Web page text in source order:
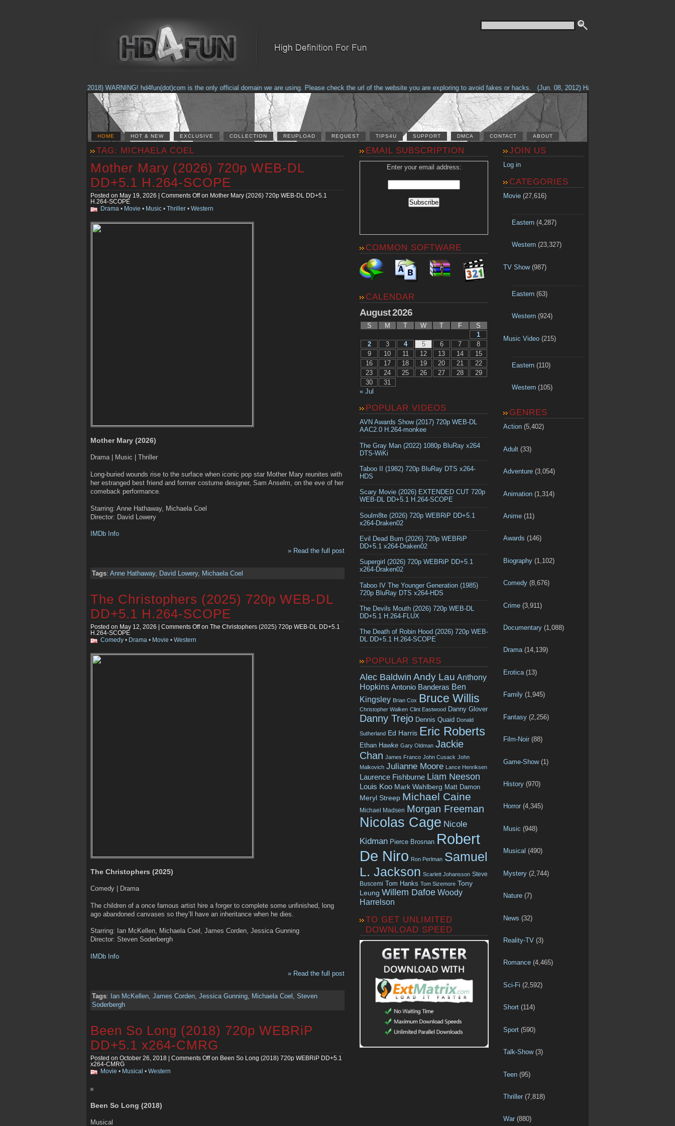
(Feb. 17, 2018) WARNING! hd4fun(dot)com is the only official domain we are using. Please check the url of the website you are exploring to avoid fakes or hacks. (Jun. 08, 2012) Having problems with our site?
HOME HOT & NEW EXCLUSIVE COLLECTION REUPLOAD REQUEST TIPS4U SUPPORT DMCA CONTACT ABOUT
TAG: MICHAELA COEL
Mother Mary (2026) 720p WEB-DL
DD+5.1 H.264-SCOPE
Posted on May 19, 2026 | Comments Offon Mother Mary (2026) 720p WEB-DL DD+5.1
H.264-SCOPE
Drama • Movie • Music • Thriller • Western
Mother Mary (2026)
Drama | Music | Thriller
Long-buried wounds rise to the surface when iconic pop star Mother Mary reunites with
her estranged best friend and former costume designer, Sam Anselm, on the eve of her
comeback performance.
Starring: Anne Hathaway, Michaela Coel
Director: David Lowery
IMDb Info
» Read the full post
Tags: Anne Hathaway, David Lowery, Michaela Coel
The Christophers (2025) 720p WEB-DL
DD+5.1 H.264-SCOPE
Posted on May 12, 2026 | Comments Offon The Christophers (2025) 720p WEB-DL DD+5.1
H.264-SCOPE
Comedy • Drama • Movie • Western
The Christophers (2025)
Comedy | Drama
The children of a once famous artist hire a forger to complete some unfinished, long
ago abandoned canvases so they’ll have an inheritance when he dies.
Starring: Ian McKellen, Michaela Coel, James Corden, Jessica Gunning
Director: Steven Soderbergh
IMDb Info
» Read the full post
Tags: Ian McKellen, James Corden, Jessica Gunning, Michaela Coel , Steven
Soderbergh
Been So Long (2018) 720p WEBRiP
DD+5.1 x264-CMRG
Posted on October 26, 2018 | Comments Offon Been So Long (2018) 720p WEBRiP DD+5.1
x264-CMRG
Movie • Musical • Western
Been So Long (2018)
Musical
EMAIL SUBSCRIPTION
Enter your email address:
COMMON SOFTWARE
CALENDAR
August 2026
S M T W T F
S
1
2
3 4 5 6 7
8
9
10 11 12 13 14
15
16
17 18 19 20 21
22
23
24 25 26 27 28
29
30
31
« Jul
POPULAR VIDEOS
AVN Awards Show (2017) 720p WEB-DL
AAC2.0 H.264-monkee
The Gray Man (2022) 1080p BluRay x264
DTS-WiKi
Taboo II (1982) 720p BluRay DTS x264-
HDS
Scary Movie (2026) EXTENDED CUT 720p
WEB-DL DD+5.1 H.264-SCOPE
Soulm8te (2026) 720p WEBRiP DD+5.1
x264-Draken02
Evil Dead Burn (2026) 720p WEBRiP
DD+5.1 x264-Draken02
Supergirl (2026) 720p WEBRiP DD+5.1
x264-Draken02
Taboo IV The Younger Generation (1985)
720p BluRay DTS x264-HDS
The Devils Mouth (2026) 720p WEB-DL
DD+5.1 H.264-FLUX
The Death of Robin Hood (2026) 720p WEB-
DL DD+5.1 H.264-SCOPE
POPULAR STARS
Alec Baldwin Andy Lau Anthony
Hopkins Antonio Banderas Ben
Kingsley Brian Cox Bruce Willis
Christopher Walken Clint Eastwood Danny Glover
Danny Trejo Dennis Quaid Donald
Sutherland Ed Harris Eric Roberts
Ethan Hawke Gary Oldman Jackie
Chan James Franco John Cusack John
Malkovich Julianne Moore Lance Henriksen
Laurence Fishburne Liam Neeson
Louis Koo Mark Wahlberg Matt Damon
Meryl Streep Michael Caine
Michael Madsen Morgan Freeman
Nicolas Cage Nicole
Kidman Pierce Brosnan Robert
De Niro Ron Perlman Samuel
L. Jackson Scarlett Johansson Steve
Buscemi Tom Hanks Tom Sizemore Tony
Leung Willem Dafoe Woody
Harrelson
TO GET UNLIMITED
DOWNLOAD SPEED
JOIN US
Log in
CATEGORIES
Movie (27,616)
Eastern(4,287)
Western(23,327)
TV Show(987)
Eastern(63)
Western(924)
Music Video (215)
Eastern(110)
Western(105)
GENRES
Action (5,402)
Adult (33)
Adventure (3,054)
Animation (1,314)
Anime (11)
Awards (146)
Biography (1,102)
Comedy (8,676)
Crime (3,911)
Documentary (1,088)
Drama(14,139)
Erotica (13)
Family (1,945)
Fantasy (2,256)
Film-Noir (88)
Game-Show(1)
History (970)
Horror (4,345)
Music (948)
Musical (490)
Mystery (2,744)
Nature (7)
News (32)
Reality-TV (3)
Romance (4,465)
Sci-Fi (2,592)
Short (114)
Sport (590)
Talk-Show(3)
Teen (95)
Thriller (7,818)
War (880)